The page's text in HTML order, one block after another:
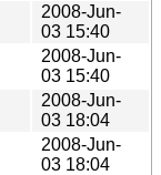
2008-Jun-
03 15:40
2008-Jun-
03 15:40
2008-Jun-
03 18:04
2008-Jun-
03 18:04